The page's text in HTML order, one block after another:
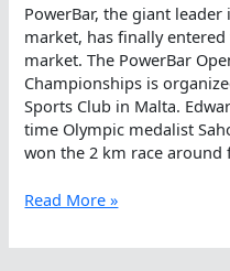
PowerBar, the giant
market, has finally
market. The PowerBar
Championships is
Sports Club in Malta.
time Olympic medalist
won the 2 km race
Saho
And
Read More »